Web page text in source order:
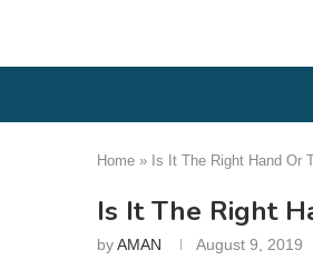
Home » Is It The Right Hand Or
Is It The Right
byAMAN August 9, 2019